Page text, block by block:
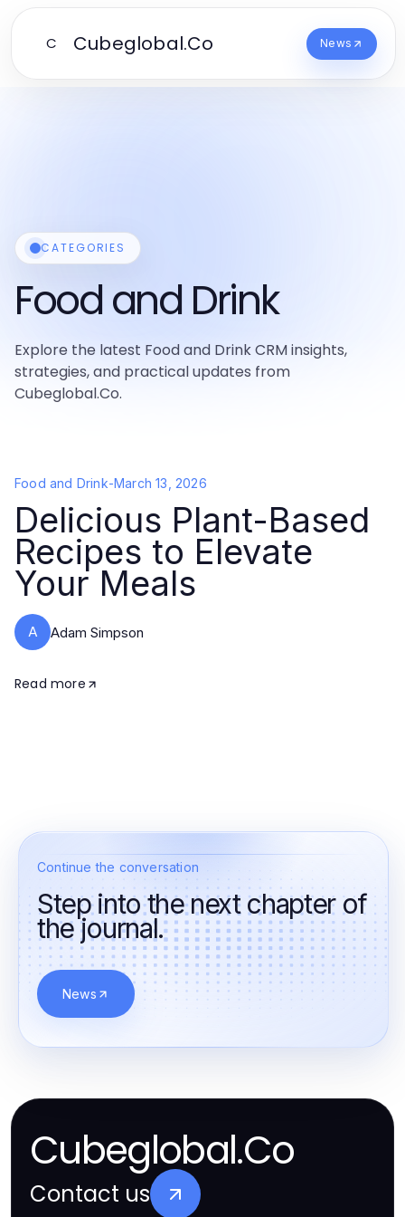
C Cubeglobal.Co News
CATEGORIES
Food and Drink
Explore the latest Food and Drink CRM insights,
strategies, and practical updates from
Cubeglobal.Co.
Food and Drink-March 13, 2026
Delicious Plant-Based
Recipes to Elevate
Your Meals
A Adam Simpson
Read more
Continue the conversation
Step into the next chapter of
the journal.
News
Cubeglobal.Co
Contact us